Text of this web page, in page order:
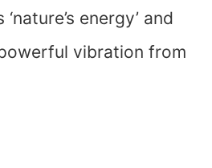
energy’ and
vibration from